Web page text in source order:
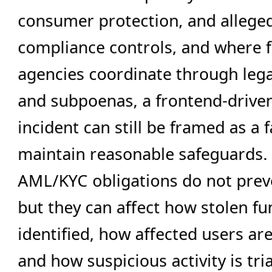
consumer protection, and
compliance controls, and where
agencies coordinate through
and subpoenas, a frontend-
incident can still be framed as a
maintain reasonable safeguards.
AML/KYC obligations do not
but they can affect how stolen
identified, how affected users
and how suspicious activity is